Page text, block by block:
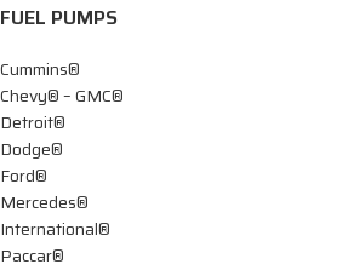
FUEL PUMPS
Cummins®
Chevy® – GMC®
Detroit®
Dodge®
Ford®
Mercedes®
International®
Paccar®